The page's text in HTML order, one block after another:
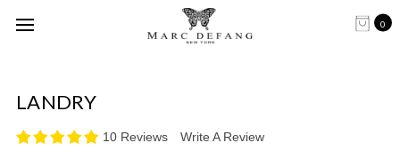
0
LANDRY
10 Reviews Write A Review